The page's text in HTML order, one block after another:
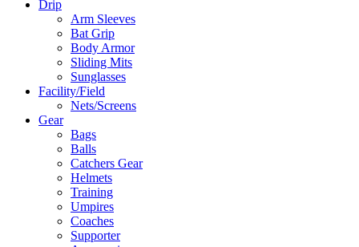
Drip
Arm Sleeves
Bat Grip
Body Armor
Sliding Mits
Sunglasses
Facility/Field
Nets/Screens
Gear
Bags
Balls
Catchers Gear
Helmets
Training
Umpires
Coaches
Supporter